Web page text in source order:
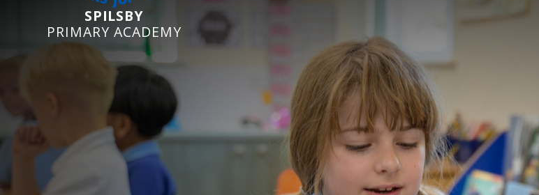
SPILSBY
PRIMARY ACADEMY